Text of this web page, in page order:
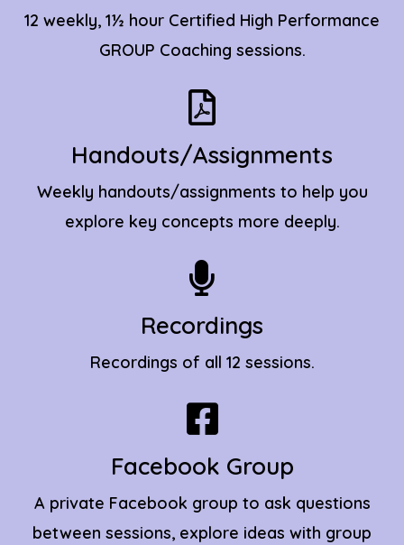
12 weekly, 1½ hour Certified High Performance
GROUP Coaching sessions.
Handouts/Assignments
Weekly handouts/assignments to help you
explore key concepts more deeply.
Recordings
Recordings of all 12 sessions.
Facebook Group
A private Facebook group to ask questions
between sessions, explore ideas with group